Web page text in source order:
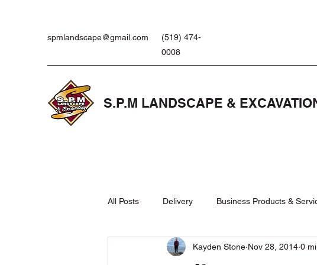
spmlandscape@gmail.com
(519) 474-
0008
S.P.M LANDSCAPE &
All Posts Delivery Business Products &
Landscaping Products Lawn Care
Kayden Stone Nov 28, 2014 0